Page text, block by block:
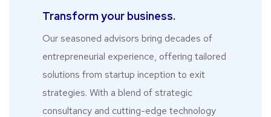
Transform your business.​
Our seasoned advisors bring decades of
entrepreneurial experience, offering tailored
solutions from startup inception to exit
strategies. With a blend of strategic
consultancy and cutting-edge technology